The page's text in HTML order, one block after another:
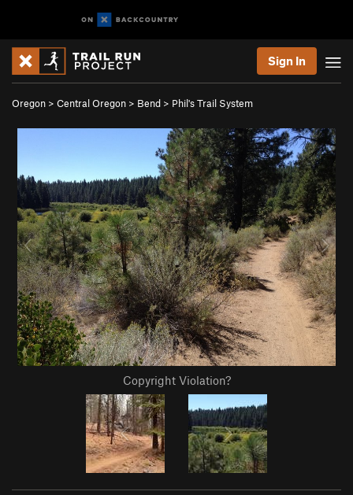
Sign In
Oregon > Central Oregon > Bend > Phil's Trail System
Copyright Violation?